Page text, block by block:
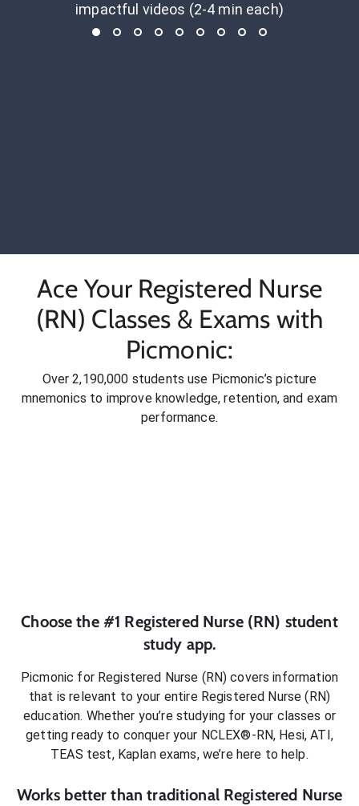
impactful videos (2-4 min each)
Ace Your Registered Nurse
(RN) Classes & Exams with
Picmonic:
Over 2,190,000 students use Picmonic’s picture
mnemonics to improve knowledge, retention, and exam
performance.
Choose the #1 Registered Nurse (RN) student
study app.
Picmonic for Registered Nurse (RN) covers information
that is relevant to your entire Registered Nurse (RN)
education. Whether you’re studying for your classes or
getting ready to conquer your NCLEX®-RN, Hesi, ATI,
TEAS test, Kaplan exams, we’re here to help.
Works better than traditional Registered Nurse